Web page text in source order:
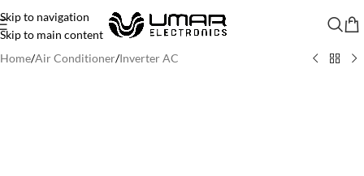
Skip to navigation
Skip to main content
Home/Air Conditioner/Inverter AC